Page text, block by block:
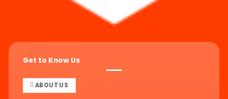
Get to Know Us
ABOUT US